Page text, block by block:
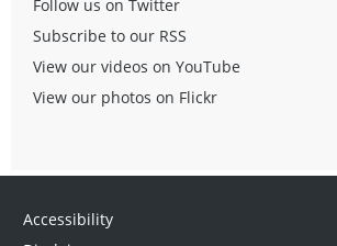
Follow us on Twitter
Subscribe to our RSS
View our videos on YouTube
View our photos on Flickr
Accessibility